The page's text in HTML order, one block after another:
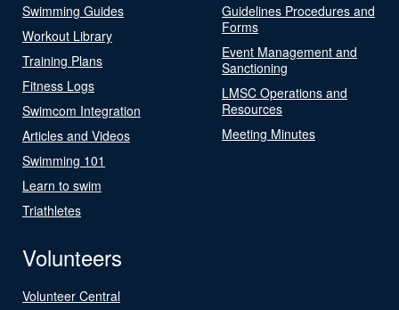
Swimming Guides
Workout Library
Training Plans
Fitness Logs
Swimcom Integration
Articles and Videos
Swimming 101
Learn to swim
Triathletes
Guidelines Procedures and
Forms
Event Management and
Sanctioning
LMSC Operations and
Resources
Meeting Minutes
Volunteers
Volunteer Central